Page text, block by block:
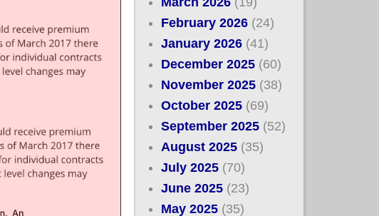
February 2026 (24)
January 2026 (41)
December 2025 (60)
November 2025 (38)
October 2025 (69)
September 2025 (52)
August 2025 (35)
July 2025 (70)
June 2025 (23)
May 2025 (35)